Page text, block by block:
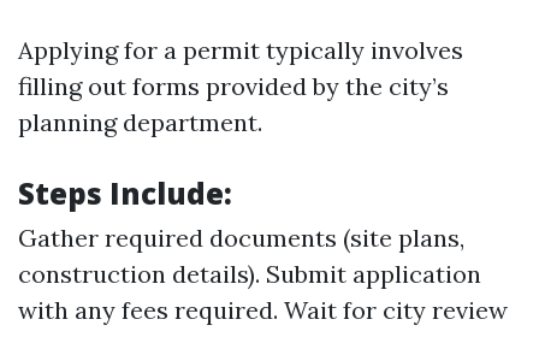
Applying for a permit typically involves
filling out forms provided by the city’s
planning department.
Steps Include:
Gather required documents (site plans,
construction details). Submit application
with any fees required. Wait for city review